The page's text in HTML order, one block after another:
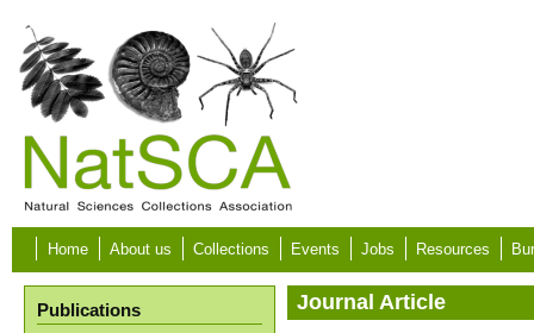
Skip to main content
Home About us Collections Events Jobs Resources
Publications Journal Article